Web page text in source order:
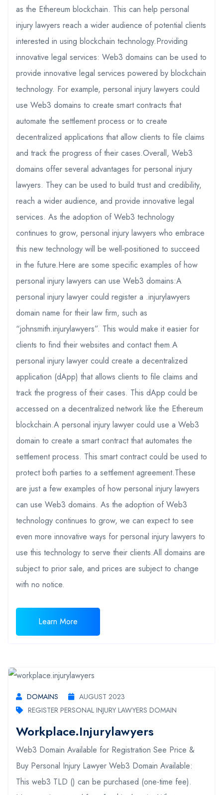
as the Ethereum blockchain. This can help personal
injury lawyers reach a wider audience of potential clients
interested in using blockchain technology.Providing
innovative legal services: Web3 domains can be used to
provide innovative legal services powered by blockchain
technology. For example, personal injury lawyers could
use Web3 domains to create smart contracts that
automate the settlement process or to create
decentralized applications that allow clients to file claims
and track the progress of their cases.Overall, Web3
domains offer several advantages for personal injury
lawyers. They can be used to build trust and credibility,
reach a wider audience, and provide innovative legal
services. As the adoption of Web3 technology
continues to grow, personal injury lawyers who embrace
this new technology will be well-positioned to succeed
in the future.Here are some specific examples of how
personal injury lawyers can use Web3 domains:A
personal injury lawyer could register a .injurylawyers
domain name for their law firm, such as
“johnsmith.injurylawyers”. This would make it easier for
clients to find their websites and contact them.A
personal injury lawyer could create a decentralized
application (dApp) that allows clients to file claims and
track the progress of their cases. This dApp could be
accessed on a decentralized network like the Ethereum
blockchain.A personal injury lawyer could use a Web3
domain to create a smart contract that automates the
settlement process. This smart contract could be used to
protect both parties to a settlement agreement.These
are just a few examples of how personal injury lawyers
can use Web3 domains. As the adoption of Web3
technology continues to grow, we can expect to see
even more innovative ways for personal injury lawyers to
use this technology to serve their clients.All domains are
subject to prior sale, and prices are subject to change
with no notice.
Learn More
DOMAINS
AUGUST 2023
REGISTER PERSONAL INJURY LAWYERS DOMAIN
Workplace.injurylawyers
Web3 Domain Available for Registration See Price &
Buy Personal Injury Lawyer Web3 Domain Available:
This web3 TLD () can be purchased (one-time fee).